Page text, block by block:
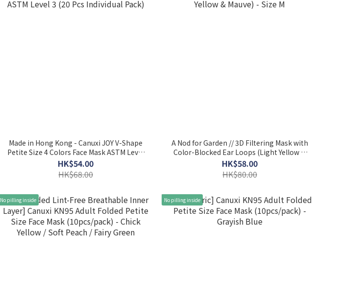
Made in Hong Kong - Canuxi JOY V-Shape
Petite Size 4 Colors Face Mask ASTM Level
3 (20 Pcs Individual Pack)
HK$54.00
HK$68.00
A Nod for Garden // 3D Filtering Mask with
Color-Blocked Ear Loops (Light Yellow &
Mauve) - Size M
HK$58.00
HK$80.00
No pilling inside No pilling inside